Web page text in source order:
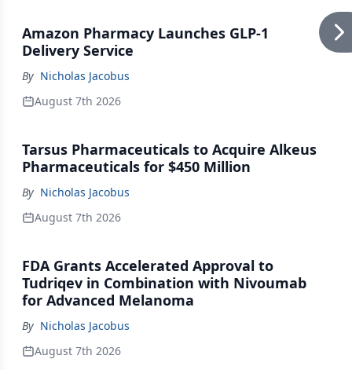
Amazon Pharmacy Launches GLP-1
Delivery Service
By Nicholas Jacobus
August 7th 2026
Tarsus Pharmaceuticals to Acquire Alkeus
Pharmaceuticals for $450 Million
By Nicholas Jacobus
August 7th 2026
FDA Grants Accelerated Approval to
Tudriqev in Combination with Nivoumab
for Advanced Melanoma
By Nicholas Jacobus
August 7th 2026